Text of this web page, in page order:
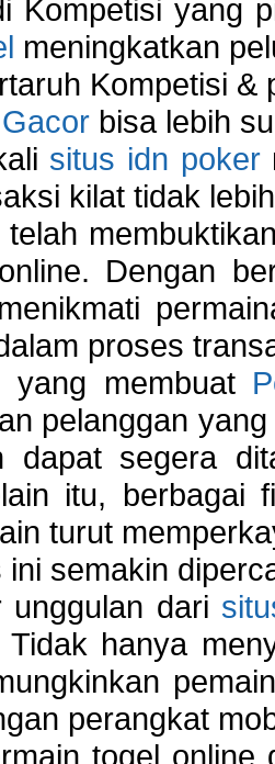
Kompetisi yang
meningkatkan
Kompetisi
bisa lebih
situs idn poker
kilat tidak
telah
Dengan
proses
membuat
pelanggan
dapat segera
itu, berbagai
turut
semakin
unggulan dari
Tidak hanya
perangkat
togel